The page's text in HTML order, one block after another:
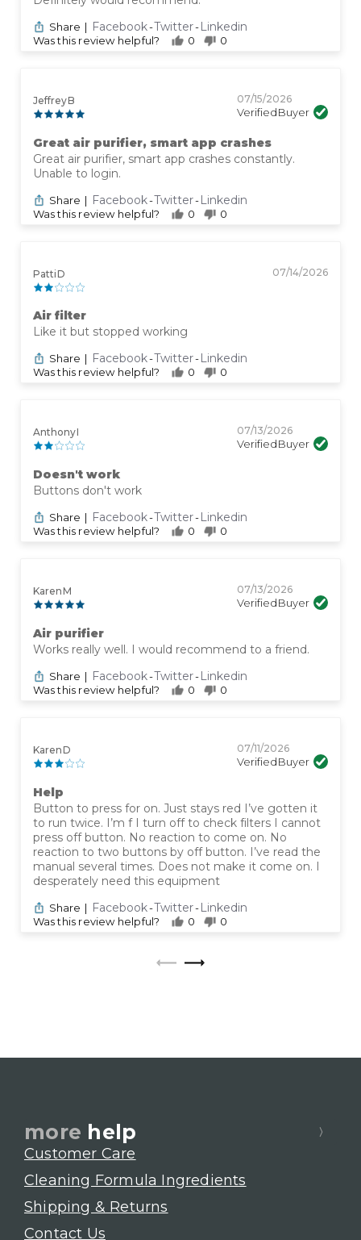
Share | Facebook-Twitter-Linkedin
Was this review helpful? 0 0
Jeffrey B 07/15/2026
Verified Buyer
Great air purifier, smart app crashes
Great air purifier, smart app crashes constantly.
Unable to login.
Share | Facebook-Twitter-Linkedin
Was this review helpful? 0 0
Patti D 07/14/2026
Air filter
Like it but stopped working
Share | Facebook-Twitter-Linkedin
Was this review helpful? 0 0
Anthony I 07/13/2026
Verified Buyer
Doesn't work
Buttons don't work
Share | Facebook-Twitter-Linkedin
Was this review helpful? 0 0
Karen M 07/13/2026
Verified Buyer
Air purifier
Works really well. I would recommend to a friend.
Share | Facebook-Twitter-Linkedin
Was this review helpful? 0 0
Karen D 07/11/2026
Verified Buyer
Help
Button to press for on. Just stays red I’ve gotten it
to run twice. I’m f I turn off to check filters I cannot
press off button. No reaction to come on. No
reaction to two buttons by off button. I’ve read the
manual several times. Does not make it come on. I
desperately need this equipment
Share | Facebook-Twitter-Linkedin
Was this review helpful? 0 0
more help
Customer Care
Cleaning Formula Ingredients
Shipping & Returns
Contact Us